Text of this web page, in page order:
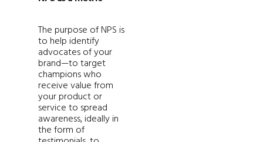
The purpose of NPS is
to help identify
advocates of your
brand—to target
champions who
receive value from
your product or
service to spread
awareness, ideally in
the form of